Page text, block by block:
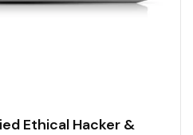
Ethical Hacker &